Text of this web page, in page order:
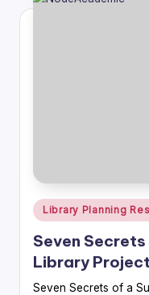
Posted
in
Library Planning
Seven
Library Project
Seven Secrets of a